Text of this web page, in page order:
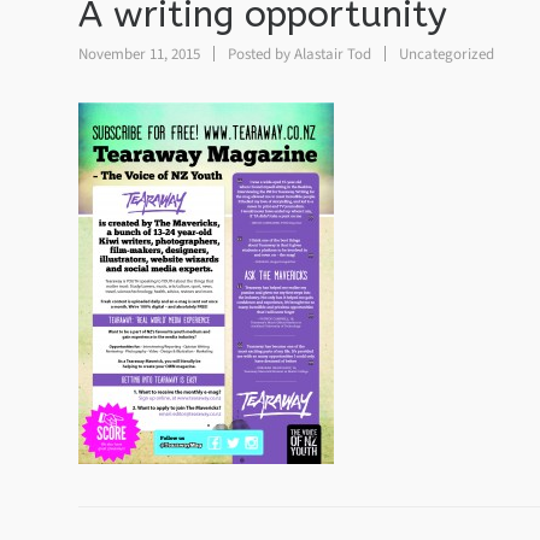
A writing opportunity
November 11, 2015 Posted byAlastair Tod Uncategorized